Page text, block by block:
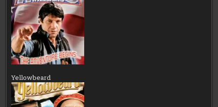
Yellowbeard